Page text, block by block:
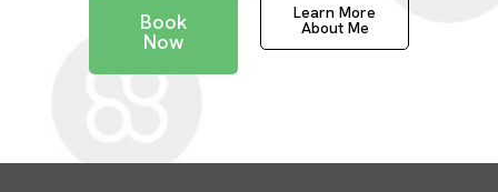
Book
Now
Learn More
About Me